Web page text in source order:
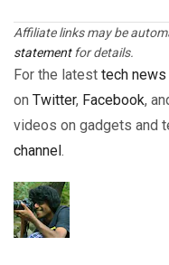
Affiliate links may be
statementfor details.
For the latest tech news
on Twitter, Facebook,
videos on gadgets and
channel.